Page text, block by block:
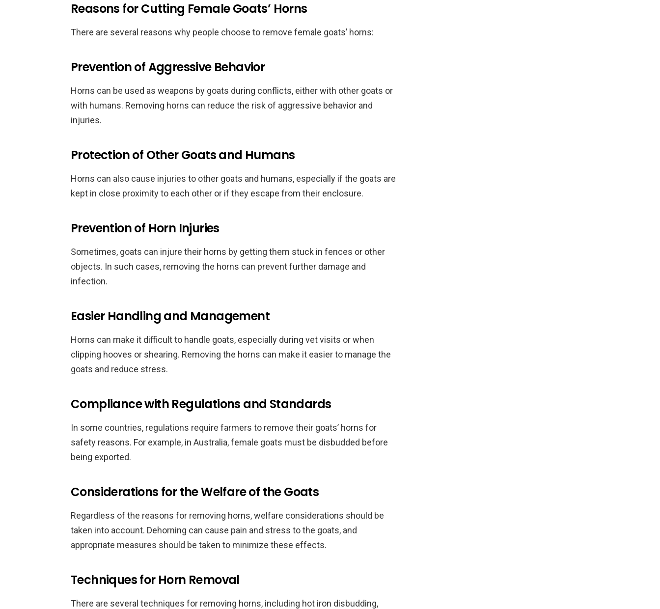
Reasons for Cutting Female Goats’ Horns
There are several reasons why people choose to remove female goats’ horns:
Prevention of Aggressive Behavior
Horns can be used as weapons by goats during conflicts, either with other goats or
with humans. Removing horns can reduce the risk of aggressive behavior and
injuries.
Protection of Other Goats and Humans
Horns can also cause injuries to other goats and humans, especially if the goats are
kept in close proximity to each other or if they escape from their enclosure.
Prevention of Horn Injuries
Sometimes, goats can injure their horns by getting them stuck in fences or other
objects. In such cases, removing the horns can prevent further damage and
infection.
Easier Handling and Management
Horns can make it difficult to handle goats, especially during vet visits or when
clipping hooves or shearing. Removing the horns can make it easier to manage the
goats and reduce stress.
Compliance with Regulations and Standards
In some countries, regulations require farmers to remove their goats’ horns for
safety reasons. For example, in Australia, female goats must be disbudded before
being exported.
Considerations for the Welfare of the Goats
Regardless of the reasons for removing horns, welfare considerations should be
taken into account. Dehorning can cause pain and stress to the goats, and
appropriate measures should be taken to minimize these effects.
Techniques for Horn Removal
There are several techniques for removing horns, including hot iron disbudding,